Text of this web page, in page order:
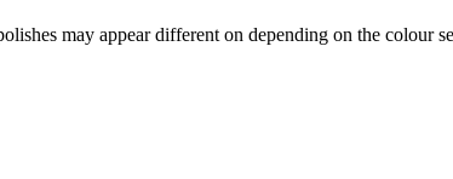
may appear different on depending on the colour